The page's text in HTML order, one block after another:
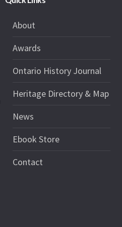
About
Awards
Ontario History Journal
Heritage Directory & Map
News
Ebook Store
Contact